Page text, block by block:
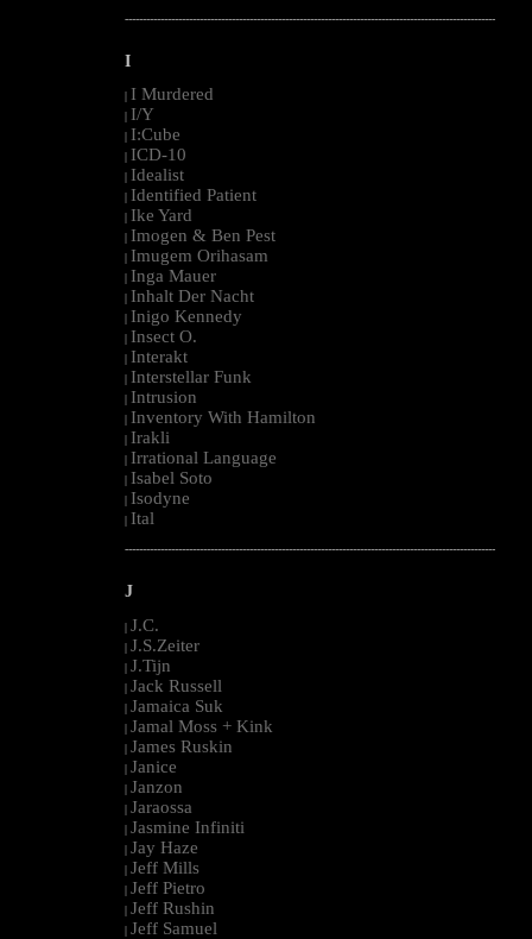
--------------------------------------------------------------------------------------------------------
I
I Murdered
I/Y
I:Cube
ICD-10
Idealist
Identified Patient
Ike Yard
Imogen & Ben Pest
Imugem Orihasam
Inga Mauer
Inhalt Der Nacht
Inigo Kennedy
Insect O.
Interakt
Interstellar Funk
Intrusion
Inventory With Hamilton
Irakli
Irrational Language
Isabel Soto
Isodyne
Ital
--------------------------------------------------------------------------------------------------------
J
| J.C.
| J.S.Zeiter
| J.Tijn
| Jack Russell
| Jamaica Suk
| Jamal Moss + Kink
| James Ruskin
| Janice
| Janzon
| Jaraossa
| Jasmine Infiniti
| Jay Haze
| Jeff Mills
| Jeff Pietro
| Jeff Rushin
| Jeff Samuel